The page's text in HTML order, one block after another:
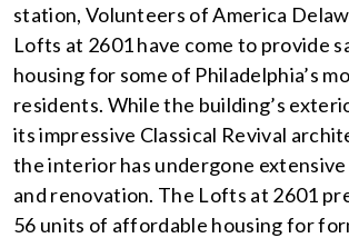
station, Volunteers of America
Lofts at 2601 have come to provide
housing for some of Philadelphia’s
residents. While the building’s
its impressive Classical Revival
the interior has undergone
and renovation. The Lofts at 2601
56 units of affordable housing for